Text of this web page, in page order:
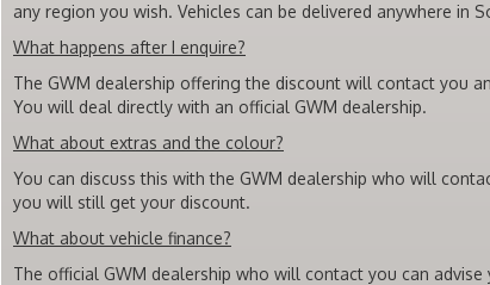
any region you wish. Vehicles can be delivered anywhere in
What happens after I enquire?
The GWM dealership offering the discount will contact you
You will deal directly with an official GWM dealership.
What about extras and the colour?
You can discuss this with the GWM dealership who will
you will still get your discount.
What about vehicle finance?
The official GWM dealership who will contact you can